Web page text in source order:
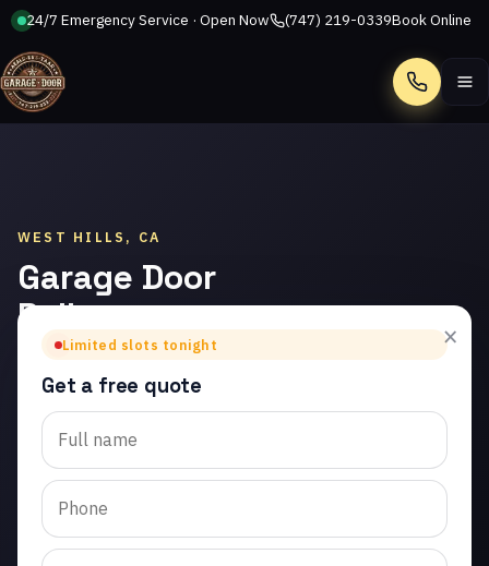
24/7 Emergency Service · Open Now (747) 219-0339Book Online
Call
WEST HILLS, CA
Garage Door
Roller
Replacement
in West Hills
Trusted garage door roller
replacement in West Hills.
Same-day service from
licensed local technicians.
×
Limited slots tonight
Get a free quote